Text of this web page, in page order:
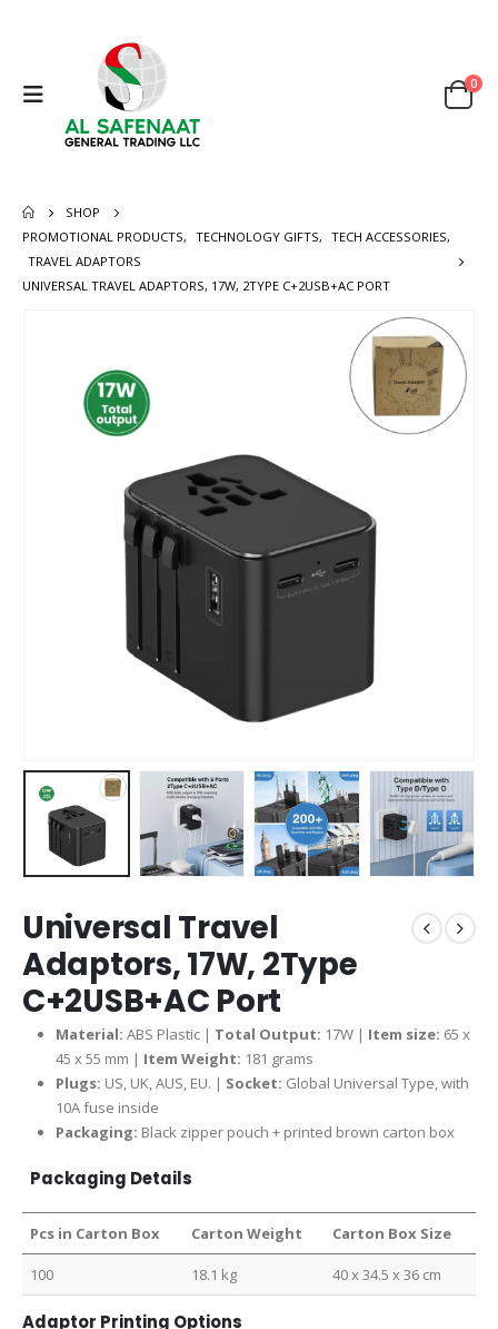
0
SHOP
PROMOTIONAL PRODUCTS, TECHNOLOGY GIFTS, TECH ACCESSORIES,
TRAVEL ADAPTORS
UNIVERSAL TRAVEL ADAPTORS, 17W, 2TYPE C+2USB+AC PORT
Universal Travel
Adaptors, 17W, 2Type
C+2USB+AC Port
Material: ABS Plastic | Total Output: 17W | Item size: 65 x
45 x 55 mm | Item Weight: 181 grams
Plugs: US, UK, AUS, EU. | Socket: Global Universal Type, with
10A fuse inside
Packaging: Black zipper pouch + printed brown carton box
Packaging Details
Pcs in Carton Box Carton Weight Carton Box Size
100 18.1 kg 40 x 34.5 x 36 cm
Adaptor Printing Options